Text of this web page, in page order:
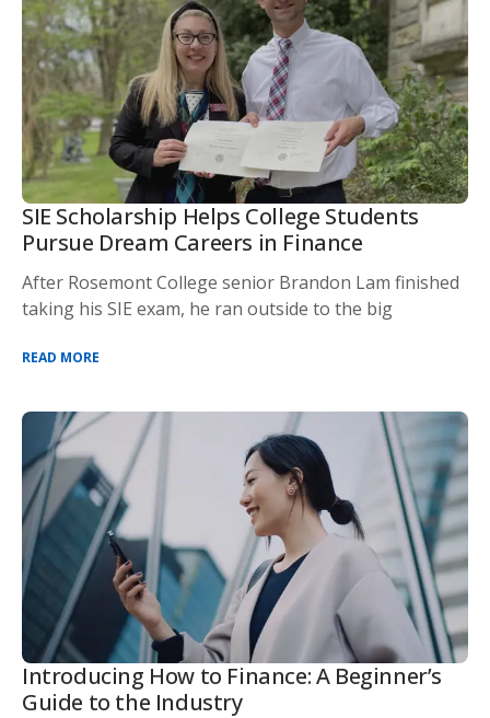
SIE Scholarship Helps College Students
Pursue Dream Careers in Finance
After Rosemont College senior Brandon Lam finished
taking his SIE exam, he ran outside to the big
READ MORE
Introducing How to Finance: A Beginner’s
Guide to the Industry